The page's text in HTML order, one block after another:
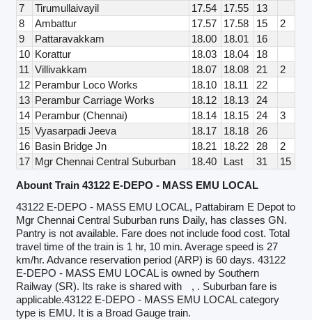
7
Tirumullaivayil 17.54 17.55
13
8
Ambattur 17.57 17.58 15
2
9
Pattaravakkam 18.00 18.01
16
10 Korattur 18.03 18.04
18
11 Villivakkam 18.07 18.08 21
2
12 Perambur Loco Works 18.10 18.11
22
13 Perambur Carriage Works 18.12 18.13
24
14 Perambur (Chennai) 18.14 18.15 24
3
15 Vyasarpadi Jeeva 18.17 18.18
26
16 Basin Bridge Jn 18.21 18.22 28
2
17 Mgr Chennai Central Suburban 18.40 Last 31
15
Abount Train 43122 E-DEPO - MASS EMU LOCAL
43122 E-DEPO - MASS EMU LOCAL, Pattabiram E Depot to
Mgr Chennai Central Suburban runs Daily, has classes GN.
Pantry is not available. Fare does not include food cost. Total
travel time of the train is 1 hr, 10 min. Average speed is 27
km/hr. Advance reservation period (ARP) is 60 days. 43122
E-DEPO - MASS EMU LOCAL is owned by Southern
Railway (SR). Its rake is shared with
, . Suburban fare is
applicable.43122 E-DEPO - MASS EMU LOCAL category
type is EMU. It is a Broad Gauge train.